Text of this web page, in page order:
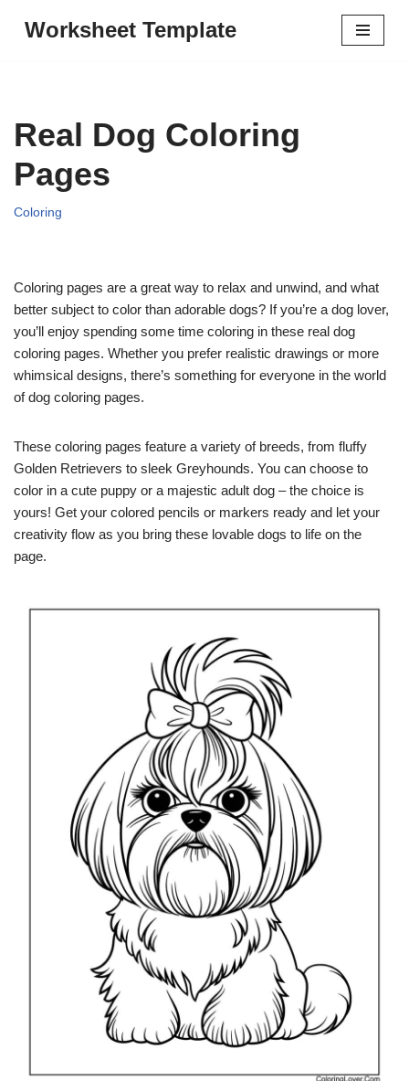
Worksheet Template
Real Dog Coloring
Pages
Coloring
Coloring pages are a great way to relax and unwind, and what
better subject to color than adorable dogs? If you’re a dog lover,
you’ll enjoy spending some time coloring in these real dog
coloring pages. Whether you prefer realistic drawings or more
whimsical designs, there’s something for everyone in the world
of dog coloring pages.
These coloring pages feature a variety of breeds, from fluffy
Golden Retrievers to sleek Greyhounds. You can choose to
color in a cute puppy or a majestic adult dog – the choice is
yours! Get your colored pencils or markers ready and let your
creativity flow as you bring these lovable dogs to life on the
page.